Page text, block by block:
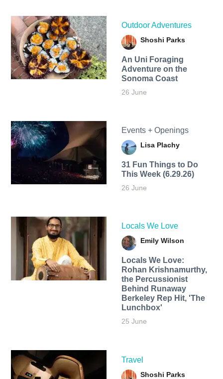
Outdoor Adventures
Shoshi Parks
An Uni Foraging
Adventure on the
Sonoma Coast
26 June
Events + Openings
Lisa Plachy
31 Fun Things to Do
This Week (6.29.26)
26 June
Locals We Love
Emily Wilson
Locals We Love:
Rohan Krishnamurthy,
the Percussionist
Behind Runaway
Berkeley Rep Hit, 'The
Lunchbox'
25 June
Travel
Shoshi Parks